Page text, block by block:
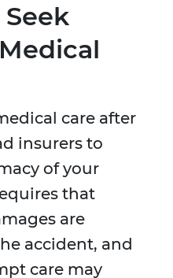
care after
insurers to
of your
that
are
accident, and
care may